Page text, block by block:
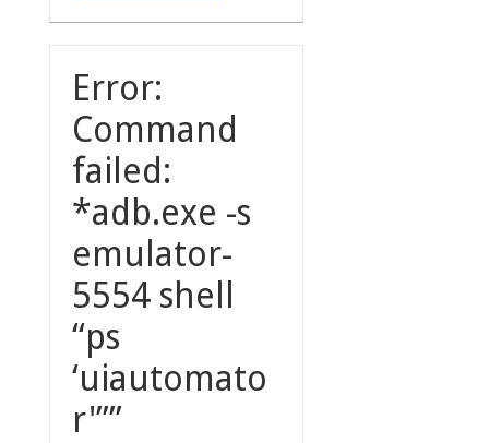
Error:
Command
failed:
*adb.exe -s
emulator-
5554 shell
“ps
‘uiautomato
r'””